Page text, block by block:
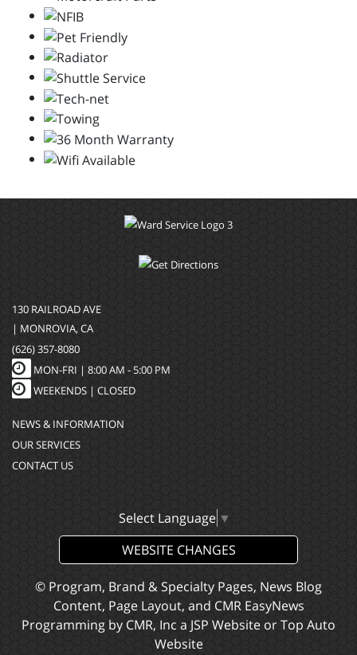
130 RAILROAD AVE
| MONROVIA, CA
(626) 357-8080
MON-FRI | 8:00 AM - 5:00 PM
WEEKENDS | CLOSED
NEWS & INFORMATION
OUR SERVICES
CONTACT US
Select Language ▼
WEBSITE CHANGES
© Program, Brand & Specialty Pages, News Blog
Content, Page Layout, and CMR EasyNews
Programming by CMR, Inc a JSP Website orTop Auto
Website